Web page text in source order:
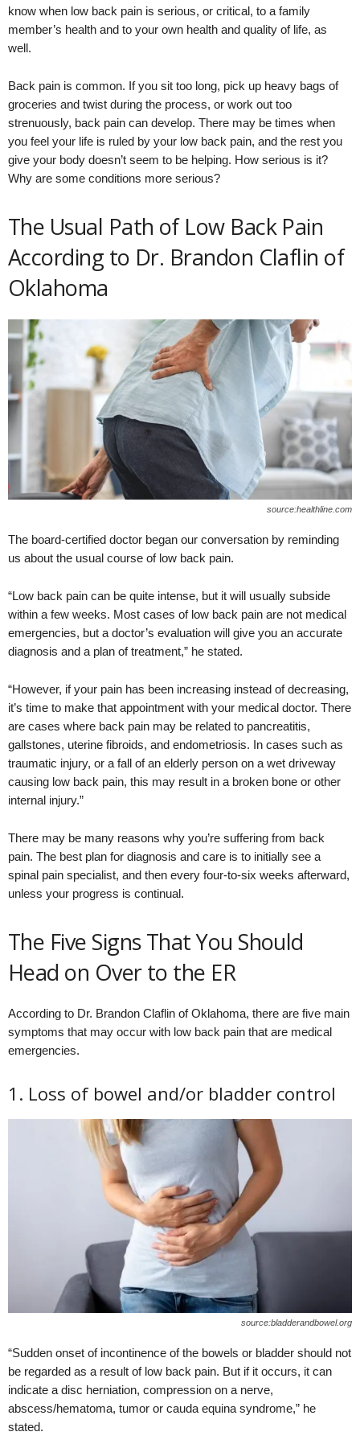
know when low back pain is serious, or critical, to a family
member’s health and to your own health and quality of life, as
well.
Back pain is common. If you sit too long, pick up heavy bags of
groceries and twist during the process, or work out too
strenuously, back pain can develop. There may be times when
you feel your life is ruled by your low back pain, and the rest you
give your body doesn’t seem to be helping. How serious is it?
Why are some conditions more serious?
The Usual Path of Low Back Pain
According to Dr. Brandon Claflin of
Oklahoma
source:healthline.com
The board-certified doctor began our conversation by reminding
us about the usual course of low back pain.
“Low back pain can be quite intense, but it will usually subside
within a few weeks. Most cases of low back pain are not medical
emergencies, but a doctor’s evaluation will give you an accurate
diagnosis and a plan of treatment,” he stated.
“However, if your pain has been increasing instead of decreasing,
it’s time to make that appointment with your medical doctor. There
are cases where back pain may be related to pancreatitis,
gallstones, uterine fibroids, and endometriosis. In cases such as
traumatic injury, or a fall of an elderly person on a wet driveway
causing low back pain, this may result in a broken bone or other
internal injury.”
There may be many reasons why you’re suffering from back
pain. The best plan for diagnosis and care is to initially see a
spinal pain specialist, and then every four-to-six weeks afterward,
unless your progress is continual.
The Five Signs That You Should
Head on Over to the ER
According to Dr. Brandon Claflin of Oklahoma, there are five main
symptoms that may occur with low back pain that are medical
emergencies.
1. Loss of bowel and/or bladder control
source:bladderandbowel.org
“Sudden onset of incontinence of the bowels or bladder should not
be regarded as a result of low back pain. But if it occurs, it can
indicate a disc herniation, compression on a nerve,
abscess/hematoma, tumor or cauda equina syndrome,” he
stated.